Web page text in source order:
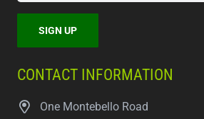
CONTACT INFORMATION
One Montebello Road